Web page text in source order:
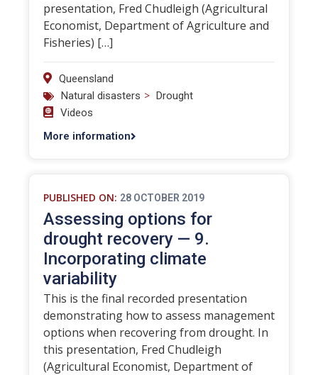
presentation, Fred Chudleigh (Agricultural
Economist, Department of Agriculture and
Fisheries) […]
Queensland
Natural disasters > Drought
Videos
More information
PUBLISHED ON: 28 OCTOBER 2019
Assessing options for
drought recovery — 9.
Incorporating climate
variability
This is the final recorded presentation
demonstrating how to assess management
options when recovering from drought. In
this presentation, Fred Chudleigh
(Agricultural Economist, Department of